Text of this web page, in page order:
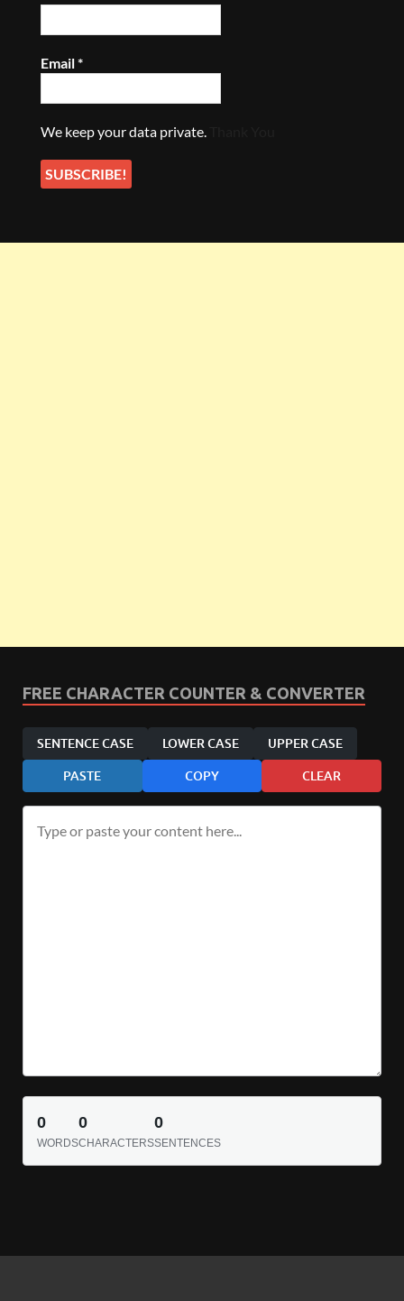
Email*
We keep your data private.
FREE CHARACTER COUNTER & CONVERTER
SENTENCE CASE LOWER CASE UPPER CASE
PASTE COPY CLEAR
0
WORDS
0
CHARACTERS
0
SENTENCES